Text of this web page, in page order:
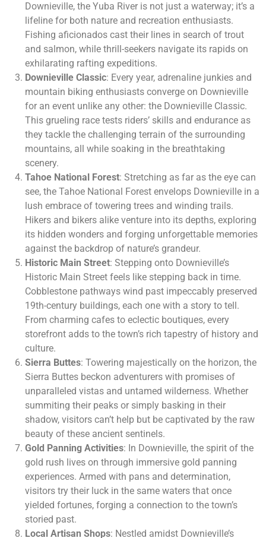
Downieville, the Yuba River is not just a waterway; it’s a
lifeline for both nature and recreation enthusiasts.
Fishing aficionados cast their lines in search of trout
and salmon, while thrill-seekers navigate its rapids on
exhilarating rafting expeditions.
Downieville Classic: Every year, adrenaline junkies and
mountain biking enthusiasts converge on Downieville
for an event unlike any other: the Downieville Classic.
This grueling race tests riders’ skills and endurance as
they tackle the challenging terrain of the surrounding
mountains, all while soaking in the breathtaking
scenery.
Tahoe National Forest: Stretching as far as the eye can
see, the Tahoe National Forest envelops Downieville in a
lush embrace of towering trees and winding trails.
Hikers and bikers alike venture into its depths, exploring
its hidden wonders and forging unforgettable memories
against the backdrop of nature’s grandeur.
Historic Main Street: Stepping onto Downieville’s
Historic Main Street feels like stepping back in time.
Cobblestone pathways wind past impeccably preserved
19th-century buildings, each one with a story to tell.
From charming cafes to eclectic boutiques, every
storefront adds to the town’s rich tapestry of history and
culture.
Sierra Buttes: Towering majestically on the horizon, the
Sierra Buttes beckon adventurers with promises of
unparalleled vistas and untamed wilderness. Whether
summiting their peaks or simply basking in their
shadow, visitors can’t help but be captivated by the raw
beauty of these ancient sentinels.
Gold Panning Activities: In Downieville, the spirit of the
gold rush lives on through immersive gold panning
experiences. Armed with pans and determination,
visitors try their luck in the same waters that once
yielded fortunes, forging a connection to the town’s
storied past.
Local Artisan Shops: Nestled amidst Downieville’s